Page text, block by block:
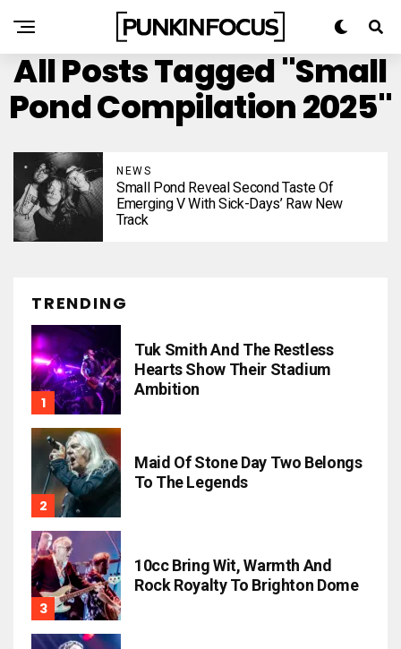
All Posts Tagged "Small
Pond Compilation 2025"
NEWS
Small Pond Reveal Second Taste Of
Emerging V With Sick-Days’ Raw New
Track
TRENDING
Tuk Smith And The Restless
Hearts Show Their Stadium
Ambition
Maid Of Stone Day Two Belongs
To The Legends
10cc Bring Wit, Warmth And
Rock Royalty To Brighton Dome